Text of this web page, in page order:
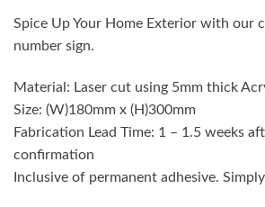
Spice Up Your Home Exterior with our
number sign.
Material: Laser cut using 5mm thick
Size: (W)180mm x (H)300mm
Fabrication Lead Time: 1 – 1.5 weeks
confirmation
Inclusive of permanent adhesive.